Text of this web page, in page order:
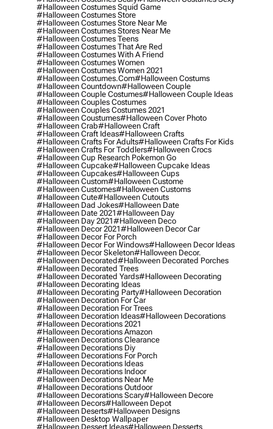
#halloween Costumes Squid Game
#halloween Costumes Store
#halloween Costumes Store Near Me
#halloween Costumes Stores Near Me
#halloween Costumes Teens
#halloween Costumes That Are Red
#halloween Costumes With A Friend
#halloween Costumes Women
#halloween Costumes Women 2021
#halloween Costumes.com#halloween Costums
#halloween Countdown#halloween Couple
#halloween Couple Costumes#halloween Couple Ideas
#halloween Couples Costumes
#halloween Couples Costumes 2021
#halloween Coustumes#halloween Cover Photo
#halloween Crab#halloween Craft
#halloween Craft Ideas#halloween Crafts
#halloween Crafts For Adults#halloween Crafts For Kids
#halloween Crafts For Toddlers#halloween Crocs
#halloween Cup Research Pokemon Go
#halloween Cupcake#halloween Cupcake Ideas
#halloween Cupcakes#halloween Cups
#halloween Custom#halloween Custome
#halloween Customes#halloween Customs
#halloween Cute#halloween Cutouts
#halloween Dad Jokes#halloween Date
#halloween Date 2021#halloween Day
#halloween Day 2021#halloween Deco
#halloween Decor 2021#halloween Decor Car
#halloween Decor For Porch
#halloween Decor For Windows#halloween Decor Ideas
#halloween Decor Skeleton#halloween Decor.
#halloween Decorated#halloween Decorated Porches
#halloween Decorated Trees
#halloween Decorated Yards#halloween Decorating
#halloween Decorating Ideas
#halloween Decorating Party#halloween Decoration
#halloween Decoration For Car
#halloween Decoration For Trees
#halloween Decoration Ideas#halloween Decorations
#halloween Decorations 2021
#halloween Decorations Amazon
#halloween Decorations Clearance
#halloween Decorations Diy
#halloween Decorations For Porch
#halloween Decorations Ideas
#halloween Decorations Indoor
#halloween Decorations Near Me
#halloween Decorations Outdoor
#halloween Decorations Scary#halloween Decore
#halloween Decors#halloween Depot
#halloween Deserts#halloween Designs
#halloween Desktop Wallpaper
#halloween Dessert Ideas#halloween Desserts